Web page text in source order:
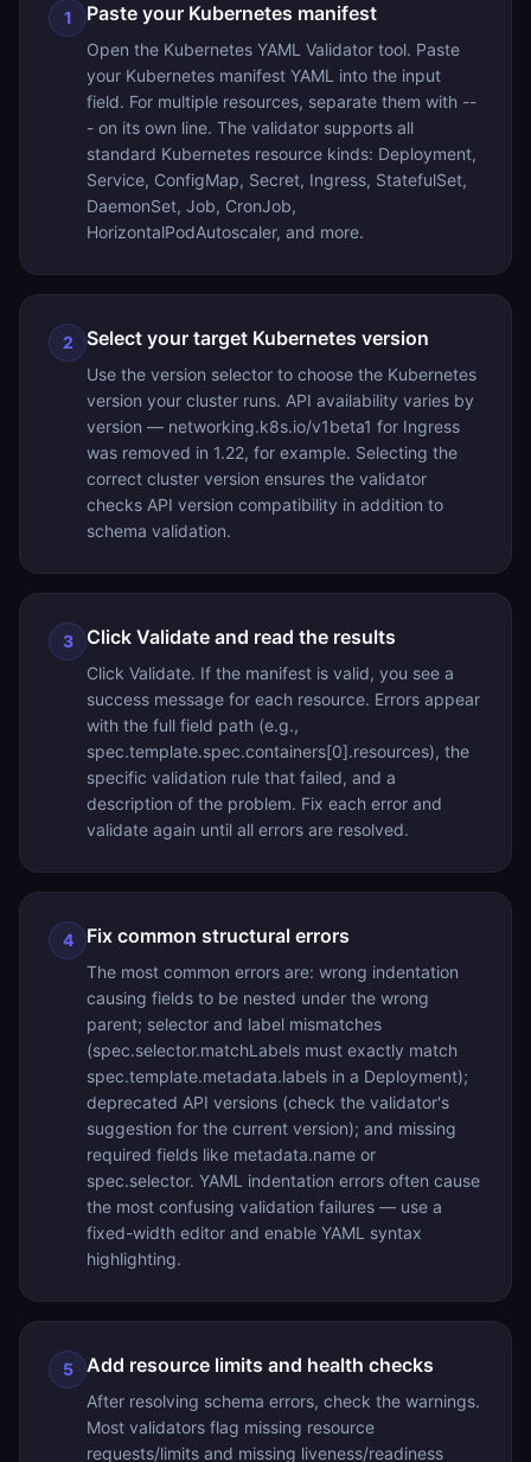
1 Paste your Kubernetes manifest
Open the Kubernetes YAML Validator tool. Paste
your Kubernetes manifest YAML into the input
field. For multiple resources, separate them with --
- on its own line. The validator supports all
standard Kubernetes resource kinds: Deployment,
Service, ConfigMap, Secret, Ingress, StatefulSet,
DaemonSet, Job, CronJob,
HorizontalPodAutoscaler, and more.
2 Select your target Kubernetes version
Use the version selector to choose the Kubernetes
version your cluster runs. API availability varies by
version — networking.k8s.io/v1beta1 for Ingress
was removed in 1.22, for example. Selecting the
correct cluster version ensures the validator
checks API version compatibility in addition to
schema validation.
3 Click Validate and read the results
Click Validate. If the manifest is valid, you see a
success message for each resource. Errors appear
with the full field path (e.g.,
spec.template.spec.containers[0].resources), the
specific validation rule that failed, and a
description of the problem. Fix each error and
validate again until all errors are resolved.
4 Fix common structural errors
The most common errors are: wrong indentation
causing fields to be nested under the wrong
parent; selector and label mismatches
(spec.selector.matchLabels must exactly match
spec.template.metadata.labels in a Deployment);
deprecated API versions (check the validator's
suggestion for the current version); and missing
required fields like metadata.name or
spec.selector. YAML indentation errors often cause
the most confusing validation failures — use a
fixed-width editor and enable YAML syntax
highlighting.
5 Add resource limits and health checks
After resolving schema errors, check the warnings.
Most validators flag missing resource
requests/limits and missing liveness/readiness